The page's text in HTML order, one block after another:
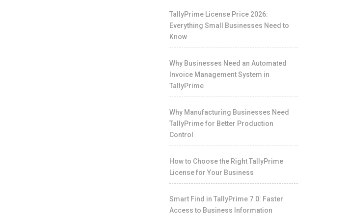
TallyPrime License Price 2026:
Everything Small Businesses Need to
Know
Why Businesses Need an Automated
Invoice Management System in
TallyPrime
Why Manufacturing Businesses Need
TallyPrime for Better Production
Control
How to Choose the Right TallyPrime
License for Your Business
Smart Find in TallyPrime 7.0: Faster
Access to Business Information